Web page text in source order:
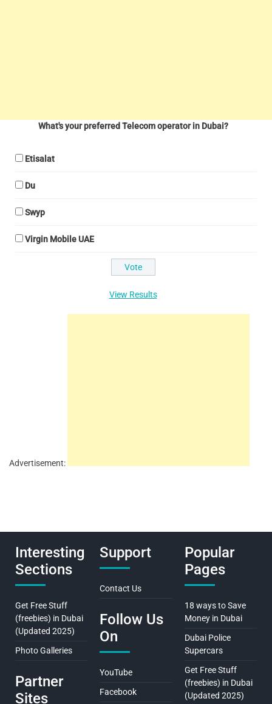
What's your preferred Telecom operator in Dubai?
Etisalat
Du
Swyp
Virgin Mobile UAE
View Results
Advertisement:
Interesting
Sections
Get Free Stuff
(freebies) in Dubai
(Updated 2025)
Photo Galleries
Partner
Sites
Support
Contact Us
Follow Us
On
YouTube
Facebook
Popular
Pages
18 ways to Save
Money in Dubai
Dubai Police
Supercars
Get Free Stuff
(freebies) in Dubai
(Updated 2025)